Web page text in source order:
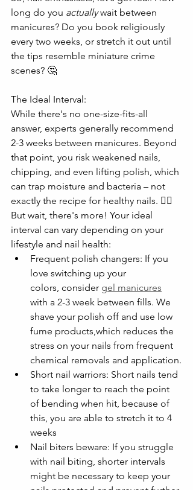
long do you actually wait between
manicures? Do you book religiously
every two weeks, or stretch it out until
the tips resemble miniature crime
scenes? 🤔
The Ideal Interval:
While there's no one-size-fits-all
answer, experts generally recommend
2-3 weeks between manicures. Beyond
that point, you risk weakened nails,
chipping, and even lifting polish, which
can trap moisture and bacteria – not
exactly the recipe for healthy nails. 🙅‍♀️
But wait, there's more! Your ideal
interval can vary depending on your
lifestyle and nail health:
Frequent polish changers: If you
love switching up your
colors, consider gel manicures
with a 2-3 week between fills. We
shave your polish off and use low
fume products,which reduces the
stress on your nails from frequent
chemical removals and application.
Short nail warriors: Short nails tend
to take longer to reach the point
of bending when hit, because of
this, you are able to stretch it to 4
weeks
Nail biters beware: If you struggle
with nail biting, shorter intervals
might be necessary to keep your